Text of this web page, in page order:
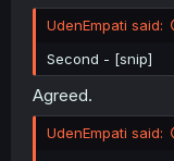
UdenEmpati said:
Second - [snip]
Agreed.
UdenEmpati said: